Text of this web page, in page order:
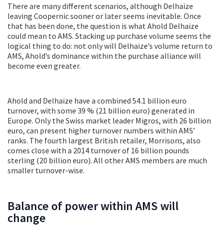
There are many different scenarios, although Delhaize
leaving Coopernic sooner or later seems inevitable. Once
that has been done, the question is what Ahold Delhaize
could mean to AMS. Stacking up purchase volume seems the
logical thing to do: not only will Delhaize’s volume return to
AMS, Ahold’s dominance within the purchase alliance will
become even greater.
Ahold and Delhaize have a combined 54.1 billion euro
turnover, with some 39 % (21 billion euro) generated in
Europe. Only the Swiss market leader Migros, with 26 billion
euro, can present higher turnover numbers within AMS’
ranks. The fourth largest British retailer, Morrisons, also
comes close with a 2014 turnover of 16 billion pounds
sterling (20 billion euro). All other AMS members are much
smaller turnover-wise.
Balance of power within AMS will
change